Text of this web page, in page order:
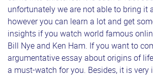
unfortunately we are not able to bring it
however you can learn a lot and get
insights if you watch world famous
Bill Nye and Ken Ham. If you want to
argumentative essay about origins of
a must-watch for you. Besides, it is very